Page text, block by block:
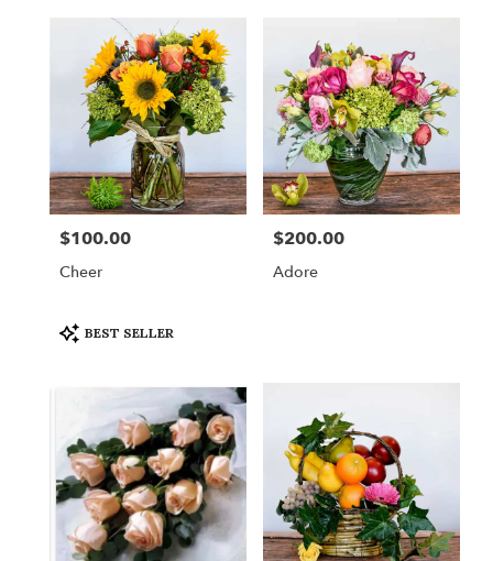
Price:
$100.00
Cheer
Product
Tags:
BEST SELLER
Price:
$200.00
Adore